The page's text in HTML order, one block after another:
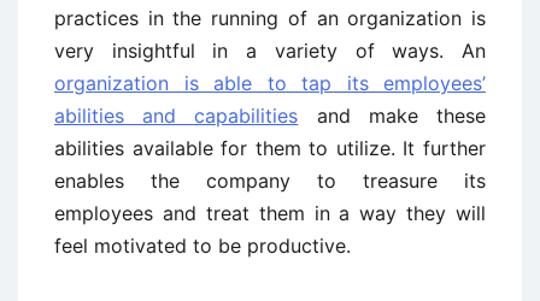
practices in the running of an organization is
very insightful in a variety of ways. An
organization is able to tap its employees’
abilities and capabilities and make these
abilities available for them to utilize. It further
enables the company to treasure its
employees and treat them in a way they will
feel motivated to be productive.